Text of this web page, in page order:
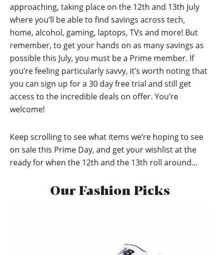
approaching, taking place on the 12th and 13th July
where you’ll be able to find savings across tech,
home, alcohol, gaming, laptops, TVs and more! But
remember, to get your hands on as many savings as
possible this July, you must be a Prime member. If
you’re feeling particularly savvy, it’s worth noting that
you can sign up for a 30 day free trial and still get
access to the incredible deals on offer. You’re
welcome!
Keep scrolling to see what items we’re hoping to see
on sale this Prime Day, and get your wishlist at the
ready for when the 12th and the 13th roll around…
Our Fashion Picks